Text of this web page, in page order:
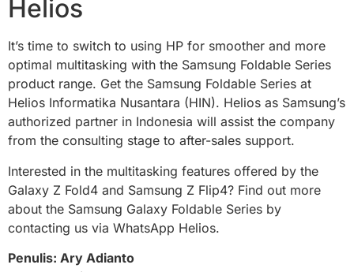
Helios
It’s time to switch to using HP for smoother and more
optimal multitasking with the Samsung Foldable Series
product range. Get the Samsung Foldable Series at
Helios Informatika Nusantara (HIN). Helios as Samsung’s
authorized partner in Indonesia will assist the company
from the consulting stage to after-sales support.
Interested in the multitasking features offered by the
Galaxy Z Fold4 and Samsung Z Flip4? Find out more
about the Samsung Galaxy Foldable Series by
contacting us via WhatsApp Helios.
Penulis: Ary Adianto